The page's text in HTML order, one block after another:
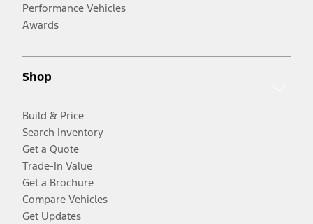
Performance Vehicles
Awards
Shop
Build & Price
Search Inventory
Get a Quote
Trade-In Value
Get a Brochure
Compare Vehicles
Get Updates